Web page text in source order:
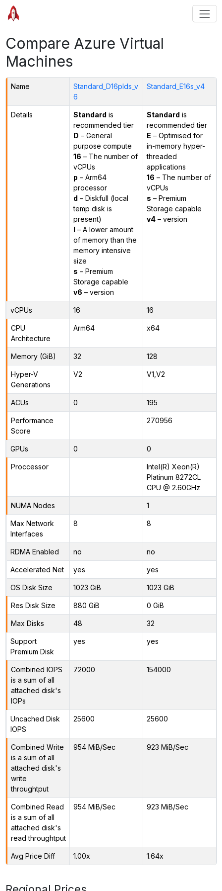
Compare Azure Virtual
Machines
Name
Standard_D16plds_v
6
Standard_E16s_v4
Details Standard is
recommended tier
D – General
purpose compute
16 – The number of
vCPUs
p – Arm64
processor
d – Diskfull (local
temp disk is
present)
l – A lower amount
of memory than the
memory intensive
size
s – Premium
Storage capable
v6 – version
Standard is
recommended tier
E – Optimised for
in-memory hyper-
threaded
applications
16 – The number of
vCPUs
s – Premium
Storage capable
v4– version
vCPUs 16 16
CPU
Architecture
Arm64 x64
Memory (GiB) 32 128
Hyper-V
Generations
V2 V1,V2
ACUs 0 195
Performance
Score
270956
GPUs 0 0
Proccessor
Intel(R) Xeon(R)
Platinum 8272CL
CPU @ 2.60GHz
NUMA Nodes 1
Max Network
Interfaces
8 8
RDMA Enabled no no
Accelerated Net yes yes
OS Disk Size 1023 GiB 1023 GiB
Res Disk Size 880 GiB 0 GiB
Max Disks 48 32
Support
Premium Disk
yes yes
Combined IOPS
is a sum of all
attached disk's
IOPs
72000 154000
Uncached Disk
IOPS
25600 25600
Combined Write
is a sum of all
attached disk's
write
throughtput
954 MiB/Sec 923 MiB/Sec
Combined Read
is a sum of all
attached disk's
read throughtput
954 MiB/Sec 923 MiB/Sec
Avg Price Diff 1.00x 1.64x